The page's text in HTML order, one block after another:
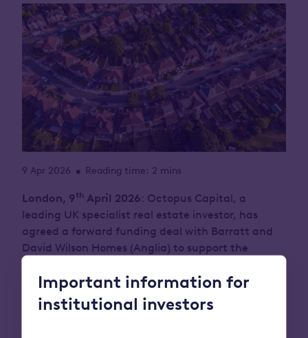
Important information for
institutional investors
9 Apr 2026 • Reading time: 2 mins
London, 9th April 2026: Octopus Capital, a
leading UK specialist real estate investor, has
agreed a forward funding deal with Barratt and
David Wilson Homes (Anglia) to support the
sites in Thurston, Suffolk, and Littleport,
Cambridgeshire.